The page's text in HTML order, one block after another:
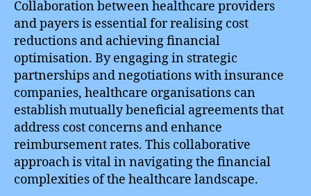
Collaboration between healthcare providers
and payers is essential for realising cost
reductions and achieving financial
optimisation. By engaging in strategic
partnerships and negotiations with insurance
companies, healthcare organisations can
establish mutually beneficial agreements that
address cost concerns and enhance
reimbursement rates. This collaborative
approach is vital in navigating the financial
complexities of the healthcare landscape.